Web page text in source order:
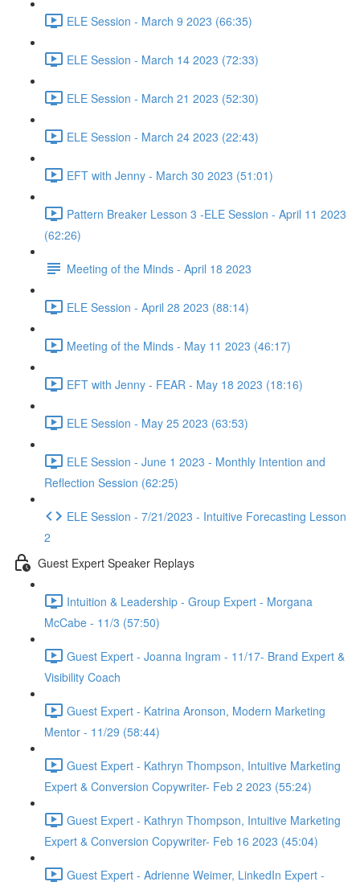
ELE Session - March 9 2023 (66:35)
ELE Session - March 14 2023 (72:33)
ELE Session - March 21 2023 (52:30)
ELE Session - March 24 2023 (22:43)
EFT with Jenny - March 30 2023 (51:01)
Pattern Breaker Lesson 3 -ELE Session - April 11 2023
(62:26)
Meeting of the Minds - April 18 2023
ELE Session - April 28 2023 (88:14)
Meeting of the Minds - May 11 2023 (46:17)
EFT with Jenny - FEAR - May 18 2023 (18:16)
ELE Session - May 25 2023 (63:53)
ELE Session - June 1 2023 - Monthly Intention and
Reflection Session (62:25)
ELE Session - 7/21/2023 - Intuitive Forecasting Lesson
2
Guest Expert Speaker Replays
Intuition & Leadership - Group Expert - Morgana
McCabe - 11/3 (57:50)
Guest Expert - Joanna Ingram - 11/17- Brand Expert &
Visibility Coach
Guest Expert - Katrina Aronson, Modern Marketing
Mentor - 11/29 (58:44)
Guest Expert - Kathryn Thompson, Intuitive Marketing
Expert & Conversion Copywriter- Feb 2 2023 (55:24)
Guest Expert - Kathryn Thompson, Intuitive Marketing
Expert & Conversion Copywriter- Feb 16 2023 (45:04)
Guest Expert - Adrienne Weimer, LinkedIn Expert -